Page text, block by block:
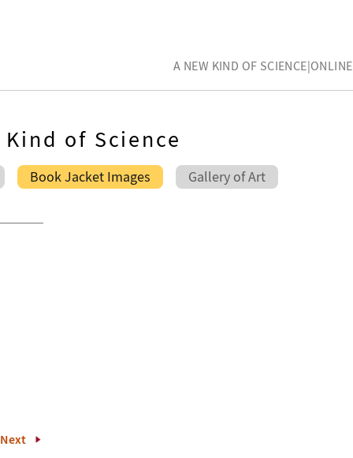
A NEW KIND OF SCIENCE|ONLINE
of Science
Book Jacket Images
Gallery of Art
Next